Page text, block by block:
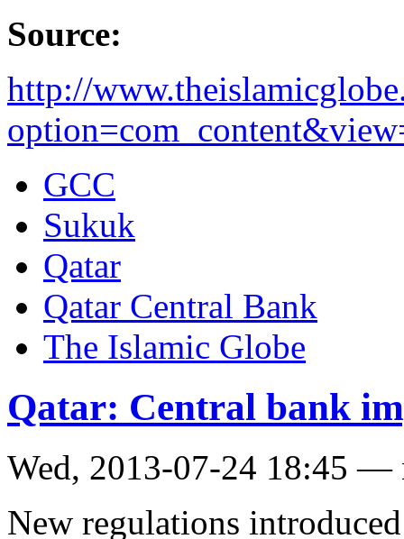
Source:
http://
GCC
Sukuk
Qatar
Qatar Central Bank
The Islamic Globe
Qatar: Central bank
Wed, 2013-07-24 18:45 —
New regulations